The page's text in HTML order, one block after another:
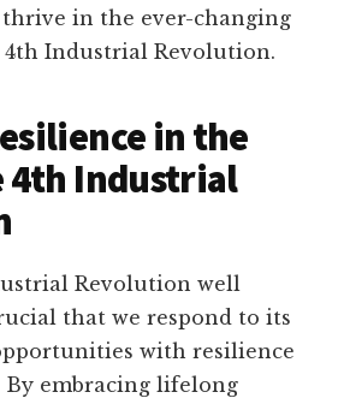
in the ever-changing
4th Industrial Revolution.
in the
4th Industrial
Revolution well
that we respond to its
with resilience
By embracing lifelong